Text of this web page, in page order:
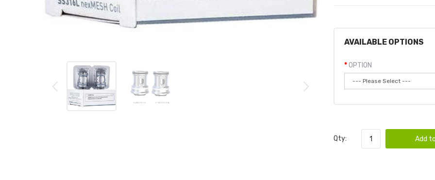
AVAILABLE OPTIONS
OPTION
Qty: Add